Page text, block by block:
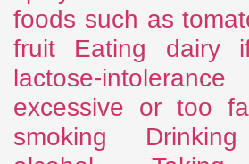
foods such as
fruit Eating dairy
lactose-
excessive or too
smoking